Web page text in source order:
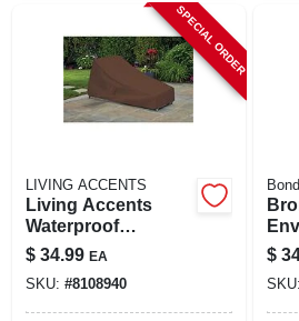
SPECIAL ORDER
LIVING ACCENTS
Living Accents
Waterproof
Polyester Chaise
Lounge Cover –
Durable Outdoor
Furniture Protector
$ 34.99 EA
SKU: #8108940
Bond
$
SKU: